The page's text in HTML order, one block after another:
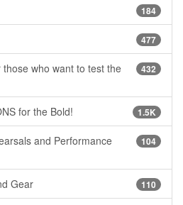
184
477
432
who want to test the
1.5K
for the Bold!
104
and Performance
110
Gear